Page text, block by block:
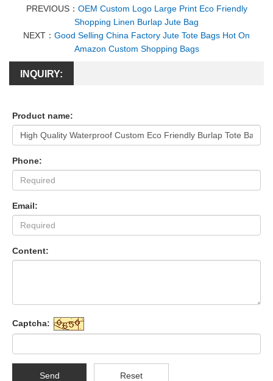
PREVIOUS： OEM Custom Logo Large Print Eco Friendly
Shopping Linen Burlap Jute Bag
NEXT： Good Selling China Factory Jute Tote Bags Hot On
Amazon Custom Shopping Bags
INQUIRY:
Product name:
Phone:
Email:
Content:
Captcha:
Send Reset